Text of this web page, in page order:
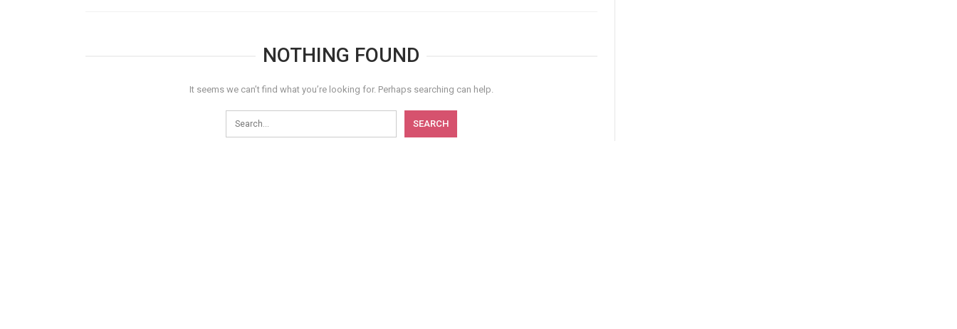
NOTHING FOUND
It seems we can’t find what you’re looking for. Perhaps searching can help.